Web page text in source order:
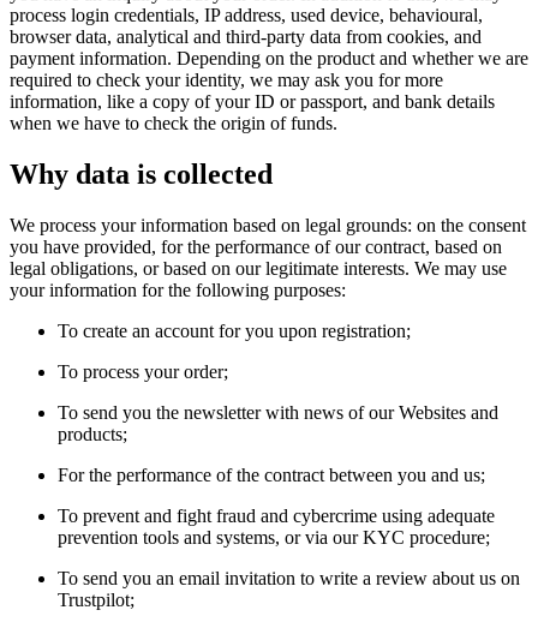
process login credentials, IP address, used device, behavioural,
browser data, analytical and third-party data from cookies, and
payment information. Depending on the product and whether we are
required to check your identity, we may ask you for more
information, like a copy of your ID or passport, and bank details
when we have to check the origin of funds.
Why data is collected
We process your information based on legal grounds: on the consent
you have provided, for the performance of our contract, based on
legal obligations, or based on our legitimate interests. We may use
your information for the following purposes:
To create an account for you upon registration;
To process your order;
To send you the newsletter with news of our Websites and
products;
For the performance of the contract between you and us;
To prevent and fight fraud and cybercrime using adequate
prevention tools and systems, or via our KYC procedure;
To send you an email invitation to write a review about us on
Trustpilot;